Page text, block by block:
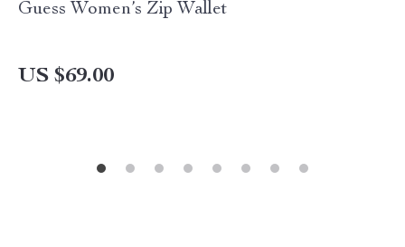
Guess Women’s Zip Wallet
US $69.00